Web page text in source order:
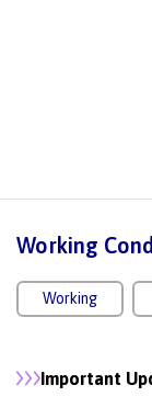
Working
Working
Important